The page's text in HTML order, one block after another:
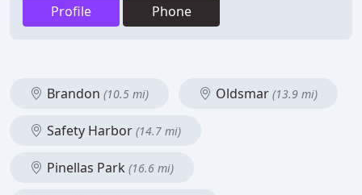
Profile Phone
Brandon (10.5 mi) Oldsmar (13.9 mi)
Safety Harbor (14.7 mi)
Pinellas Park (16.6 mi)